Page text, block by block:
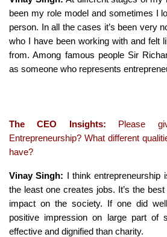
been my role model and sometimes I
person. In all the cases it’s been very
who I have been working with and felt
from. Among famous people Sir
as someone who represents
The CEO Insights: Please
Entrepreneurship? What different
have?
Vinay Singh: I think entrepreneurship
the least one creates jobs. It’s the
impact on the society. If one did
positive impression on large part of
effective and dignified than charity.